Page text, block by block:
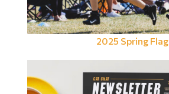
2025 Spring Flag